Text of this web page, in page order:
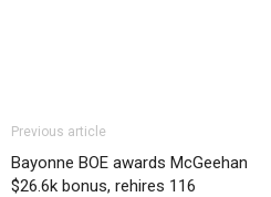
Previous article
Bayonne BOE awards McGeehan
$26.6k bonus, rehires 116